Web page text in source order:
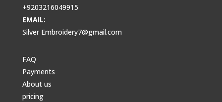
+9203216049915
EMAIL:
Silver Embroidery7@gmail.com
FAQ
Payments
About us
pricing